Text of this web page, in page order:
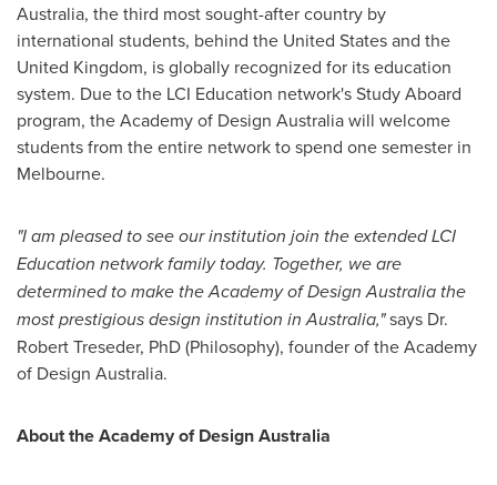
Australia, the third most sought-after country by
international students, behind the United Statesand the
United Kingdom, is globally recognized for its education
system. Due to the LCI Education network's Study Aboard
program, the Academy of Design Australia will welcome
students from the entire network to spend one semester in
Melbourne.
"I am pleased to see our institution join the extended LCI
Education network family today. Together, we are
determined to make the Academy of Design Australia the
most prestigious design institution inAustralia,"says Dr.
Robert Treseder, PhD (Philosophy), founder of the Academy
of Design Australia.
About the Academy of Design Australia